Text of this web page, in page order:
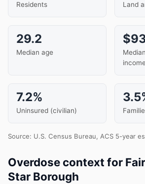
Residents Land
29.2
Median age
income
7.2%
Uninsured (civilian)
Source: U.S. Census Bureau, ACS 5-year
Overdose context for
Star Borough